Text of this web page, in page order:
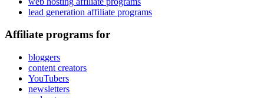
lead generation affiliate programs
Affiliate programs for
bloggers
content creators
YouTubers
newsletters